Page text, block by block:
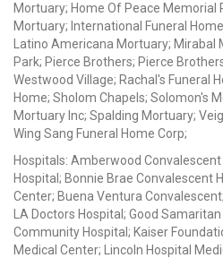
Mortuary; Home Of Peace Memorial
Mortuary; International Funeral
Latino Americana Mortuary; Mirabal
Park; Pierce Brothers; Pierce
Westwood Village; Rachal's Funeral
Home; Sholom Chapels; Solomon's
Mortuary Inc; Spalding Mortuary;
Wing Sang Funeral Home Corp;
Hospitals: Amberwood
Hospital; Bonnie Brae Convalescent
Center; Buena Ventura
LA Doctors Hospital; Good
Community Hospital; Kaiser
Medical Center; Lincoln Hospital